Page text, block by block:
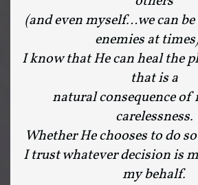
(and even myself…we can
enemies at
I know that He can heal the
that is a
natural consequence of
carelessness.
Whether He chooses to do
I trust whatever decision is
my behalf.